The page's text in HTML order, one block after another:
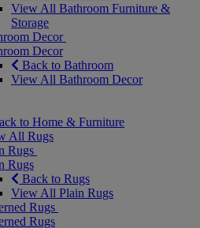
View All Bathroom Furniture &
Storage
Decor
Decor
Back to Bathroom
View All Bathroom Decor
to Home & Furniture
All Rugs
Rugs
Rugs
Back to Rugs
View All Plain Rugs
Rugs
Rugs